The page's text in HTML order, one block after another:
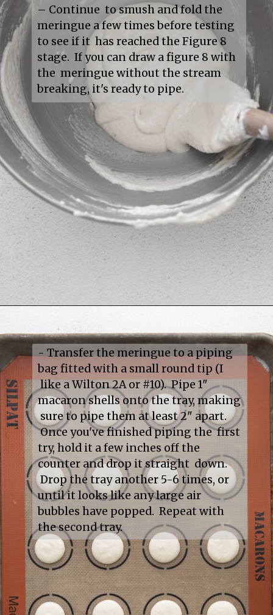
– Continue  to smush and fold the
meringue a few times before testing
to see if it  has reached the Figure 8
stage.  If you can draw a figure 8 with
the  meringue without the stream
breaking, it's ready to pipe.
- Transfer the meringue to a piping
bag fitted with a small round tip (I
like a Wilton 2A or #10).  Pipe 1"
macaron shells onto the tray, making
sure to pipe them at least 2" apart.
Once you've finished piping the  first
try, hold it a few inches off the
counter and drop it straight  down.
Drop the tray another 5-6 times, or
until it looks like any large air
bubbles have popped.  Repeat with
the second tray.